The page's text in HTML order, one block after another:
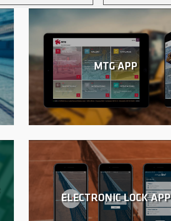
MTG APP
ELECTRONIC LOCK APP